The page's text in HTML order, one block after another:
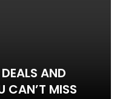
AND
CAN’T MISS